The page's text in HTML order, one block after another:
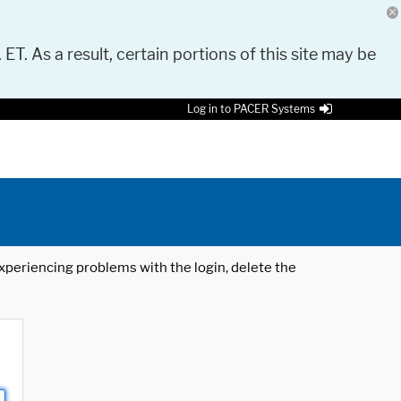
As a result, certain portions of this site may be
Log in to PACER Systems
problems with the login, delete the